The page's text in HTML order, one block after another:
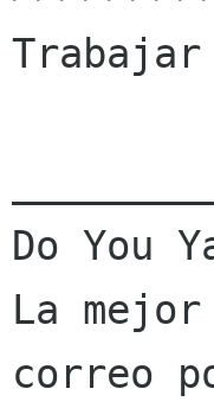
Do You
La
correo